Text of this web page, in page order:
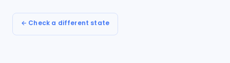
← Check a different state